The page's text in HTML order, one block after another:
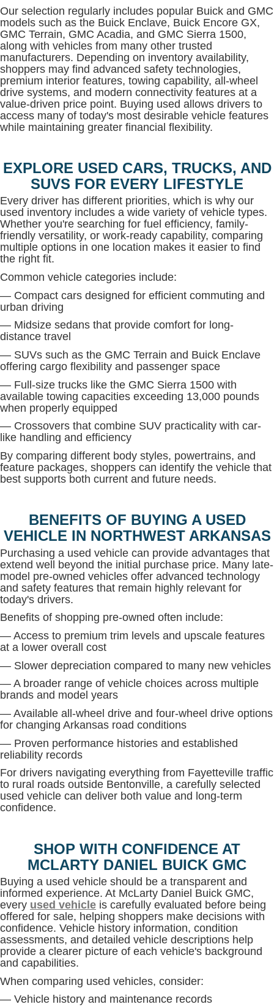
Our selection regularly includes popular Buick and GMC
models such as the Buick Enclave, Buick Encore GX,
GMC Terrain, GMC Acadia, and GMC Sierra 1500,
along with vehicles from many other trusted
manufacturers. Depending on inventory availability,
shoppers may find advanced safety technologies,
premium interior features, towing capability, all-wheel
drive systems, and modern connectivity features at a
value-driven price point. Buying used allows drivers to
access many of today's most desirable vehicle features
while maintaining greater financial flexibility.
EXPLORE USED CARS, TRUCKS, AND
SUVS FOR EVERY LIFESTYLE
Every driver has different priorities, which is why our
used inventory includes a wide variety of vehicle types.
Whether you're searching for fuel efficiency, family-
friendly versatility, or work-ready capability, comparing
multiple options in one location makes it easier to find
the right fit.
Common vehicle categories include:
— Compact cars designed for efficient commuting and
urban driving
— Midsize sedans that provide comfort for long-
distance travel
— SUVs such as the GMC Terrain and Buick Enclave
offering cargo flexibility and passenger space
— Full-size trucks like the GMC Sierra 1500 with
available towing capacities exceeding 13,000 pounds
when properly equipped
— Crossovers that combine SUV practicality with car-
like handling and efficiency
By comparing different body styles, powertrains, and
feature packages, shoppers can identify the vehicle that
best supports both current and future needs.
BENEFITS OF BUYING A USED
VEHICLE IN NORTHWEST ARKANSAS
Purchasing a used vehicle can provide advantages that
extend well beyond the initial purchase price. Many late-
model pre-owned vehicles offer advanced technology
and safety features that remain highly relevant for
today's drivers.
Benefits of shopping pre-owned often include:
— Access to premium trim levels and upscale features
at a lower overall cost
— Slower depreciation compared to many new vehicles
— A broader range of vehicle choices across multiple
brands and model years
— Available all-wheel drive and four-wheel drive options
for changing Arkansas road conditions
— Proven performance histories and established
reliability records
For drivers navigating everything from Fayetteville traffic
to rural roads outside Bentonville, a carefully selected
used vehicle can deliver both value and long-term
confidence.
SHOP WITH CONFIDENCE AT
MCLARTY DANIEL BUICK GMC
Buying a used vehicle should be a transparent and
informed experience. At McLarty Daniel Buick GMC,
every used vehicle is carefully evaluated before being
offered for sale, helping shoppers make decisions with
confidence. Vehicle history information, condition
assessments, and detailed vehicle descriptions help
provide a clearer picture of each vehicle's background
and capabilities.
When comparing used vehicles, consider:
— Vehicle history and maintenance records